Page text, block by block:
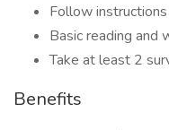
Follow instructions
Basic reading and
Take at least 2
Benefits